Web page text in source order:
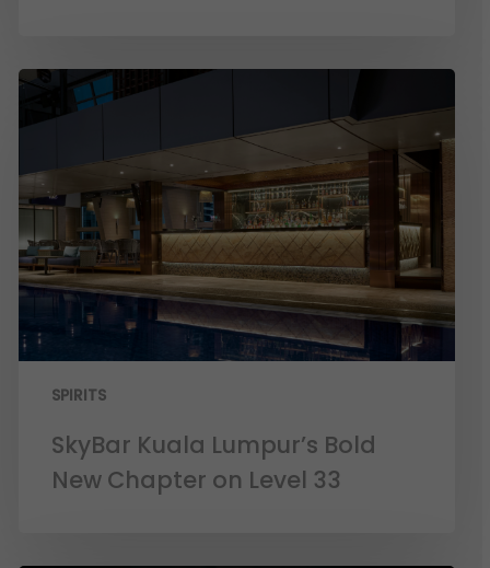
SPIRITS
SkyBar Kuala Lumpur’s Bold
New Chapter on Level 33